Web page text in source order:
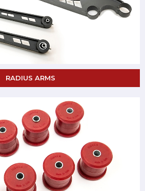
RADIUS ARMS